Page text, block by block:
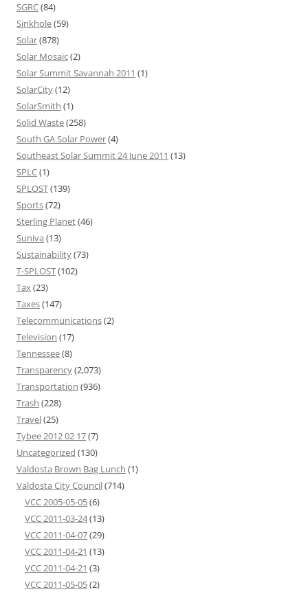
SGRC(84)
Sinkhole(59)
Solar(878)
Solar Mosaic(2)
Solar Summit Savannah 2011 (1)
SolarCity(12)
SolarSmith (1)
Solid Waste(258)
South GA Solar Power(4)
Southeast Solar Summit 24 June 2011 (13)
SPLC(1)
SPLOST(139)
Sports(72)
Sterling Planet(46)
Suniva (13)
Sustainability(73)
T-SPLOST(102)
Tax(23)
Taxes(147)
Telecommunications(2)
Television (17)
Tennessee(8)
Transparency(2,073)
Transportation (936)
Trash (228)
Travel(25)
Tybee 2012 02 17(7)
Uncategorized (130)
Valdosta Brown Bag Lunch (1)
Valdosta City Council(714)
VCC 2005-05-05(6)
VCC 2011-03-24(13)
VCC 2011-04-07(29)
VCC 2011-04-21 (13)
VCC 2011-04-21 (3)
VCC 2011-05-05(2)